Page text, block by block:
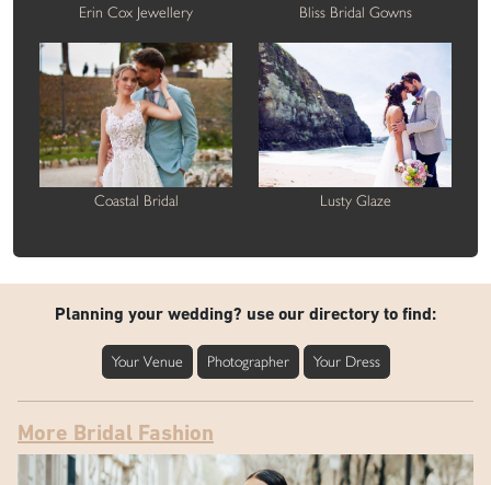
Erin Cox Jewellery Bliss Bridal Gowns
Coastal Bridal Lusty Glaze
Planning your wedding? use our directory to find:
Your Venue Photographer Your Dress
More Bridal Fashion